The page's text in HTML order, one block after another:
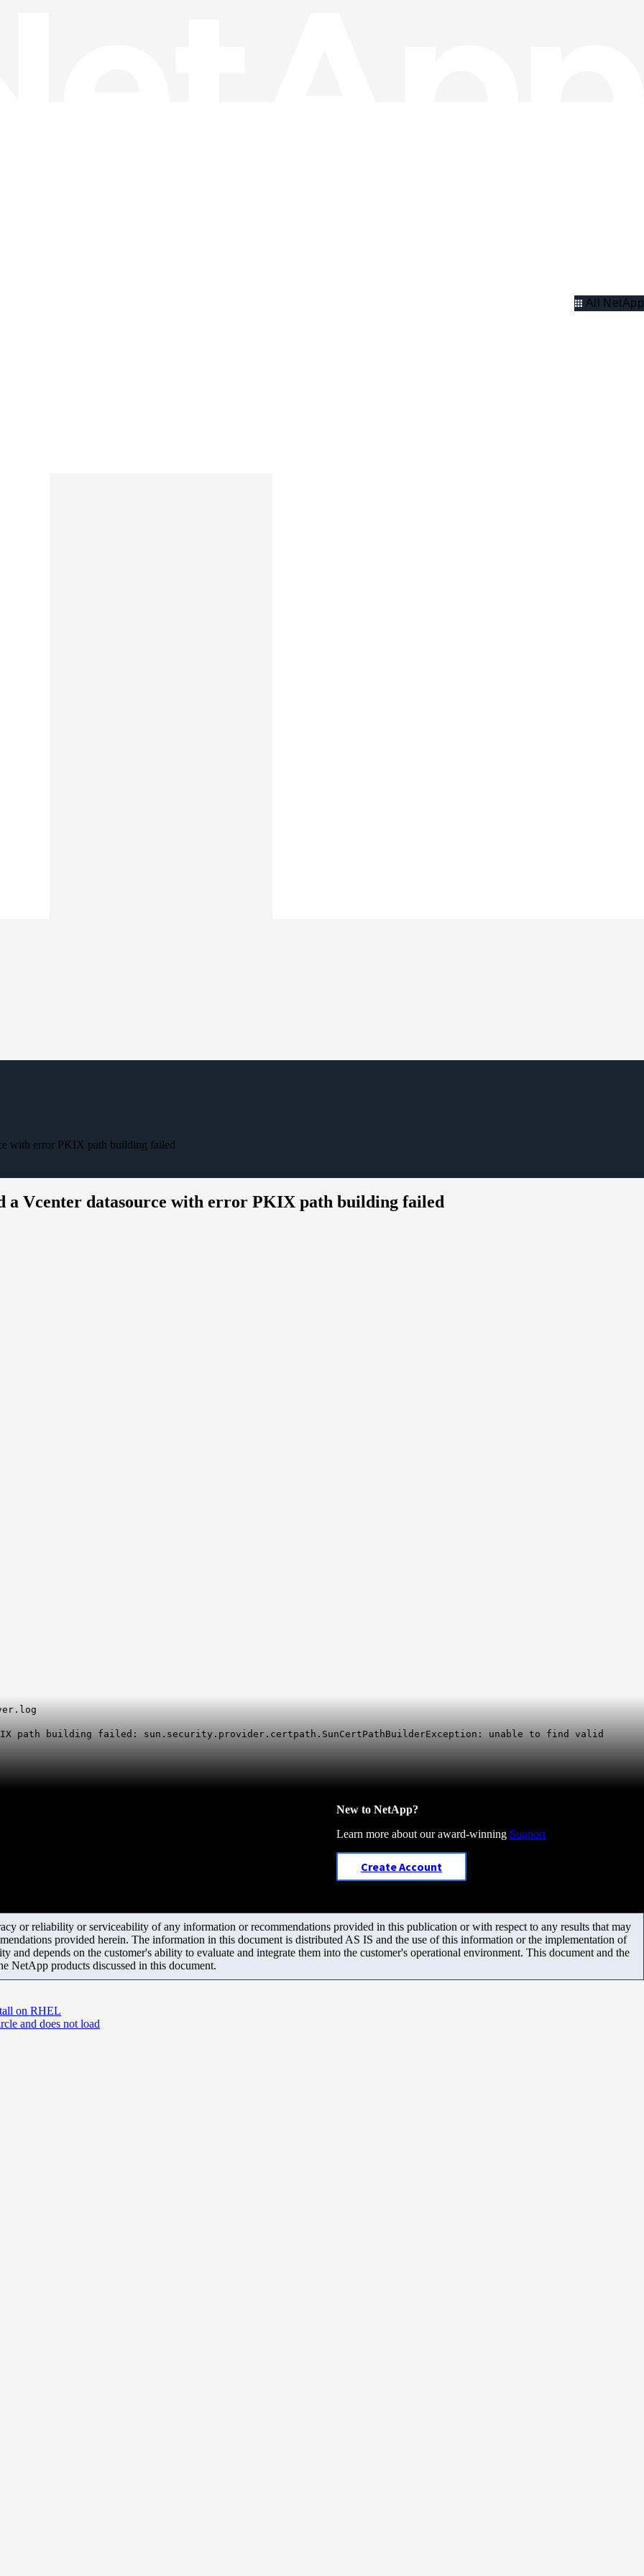
All NetApp
with error PKIX path building failed
a Vcenter datasource with error PKIX path building failed
path building failed: sun.security.provider.certpath.SunCertPathBuilderException: unable to find valid
New to NetApp?
Learn more about our award-winning Support
Create Account
or reliability or serviceability of any information or recommendations provided in this publication or with respect to any results that may
provided herein. The information in this document is distributed AS IS and the use of this information or the implementation of
and depends on the customer's ability to evaluate and integrate them into the customer's operational environment. This document and the
NetApp products discussed in this document.
on RHEL
and does not load